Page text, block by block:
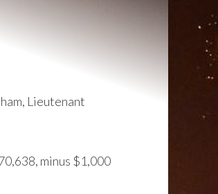
Lieutenant
minus $1,000